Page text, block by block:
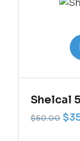
Shelcal
$50.00 $